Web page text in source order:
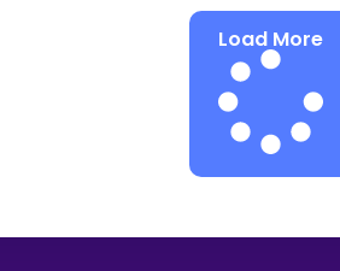
Load More